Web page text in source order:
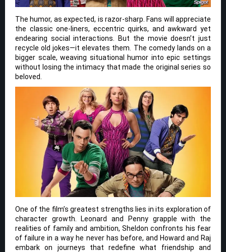
The humor, as expected, is razor-sharp. Fans will appreciate
the classic one-liners, eccentric quirks, and awkward yet
endearing social interactions. But the movie doesn’t just
recycle old jokes—it elevates them. The comedy lands on a
bigger scale, weaving situational humor into epic settings
without losing the intimacy that made the original series so
beloved.
One of the film’s greatest strengths lies in its exploration of
character growth. Leonard and Penny grapple with the
realities of family and ambition, Sheldon confronts his fear
of failure in a way he never has before, and Howard and Raj
embark on journeys that redefine what friendship and